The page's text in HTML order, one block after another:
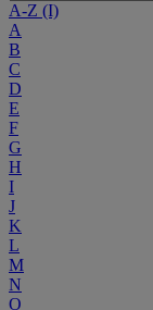
A-Z (I)
A
B
C
D
E
F
G
H
I
J
K
L
M
N
O